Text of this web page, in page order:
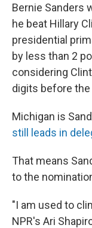
Bernie Sanders
he beat Hillary
presidential
by less than 2
considering
digits before the
Michigan is
still leads in
That means
to the
"I am used to
NPR's Ari